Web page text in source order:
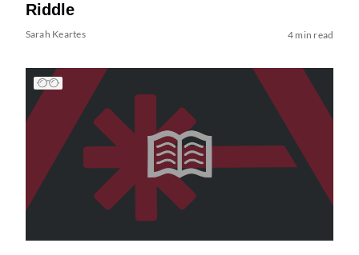
Riddle
Sarah Keartes 4 min read